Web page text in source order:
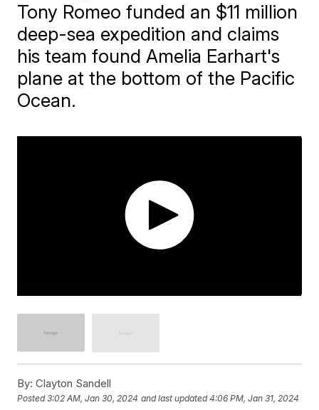
Tony Romeo funded an $11 million
deep-sea expedition and claims
his team found Amelia Earhart's
plane at the bottom of the Pacific
Ocean.
By: Clayton Sandell
Posted3:02 AM, Jan 30, 2024 and last updated 4:06 PM, Jan 31, 2024